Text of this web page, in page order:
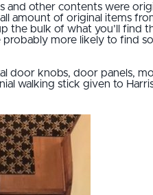
other contents were
amount of original items
bulk of what you’ll find
probably more likely to find
door knobs, door panels,
walking stick given to